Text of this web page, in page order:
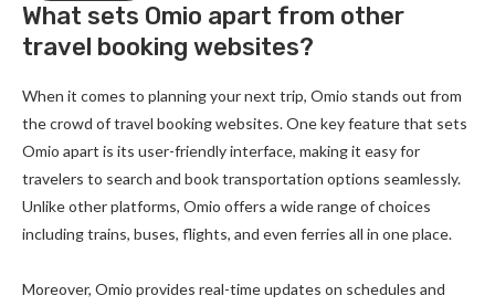
What sets Omio apart from other
travel booking websites?
When it comes to planning your next trip, Omio stands out from
the crowd of travel booking websites. One key feature that sets
Omio apart is its user-friendly interface, making it easy for
travelers to search and book transportation options seamlessly.
Unlike other platforms, Omio offers a wide range of choices
including trains, buses, flights, and even ferries all in one place.
Moreover, Omio provides real-time updates on schedules and